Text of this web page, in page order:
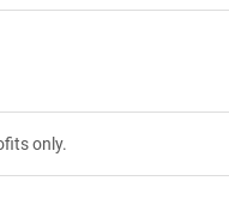
only.